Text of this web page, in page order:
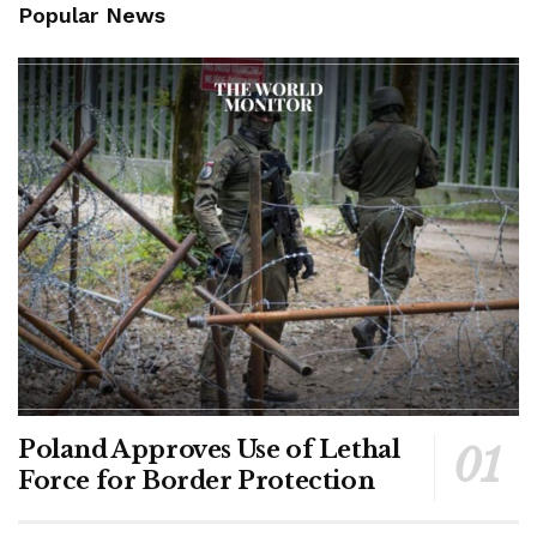
Popular News
Poland Approves Use of Lethal
Force for Border Protection